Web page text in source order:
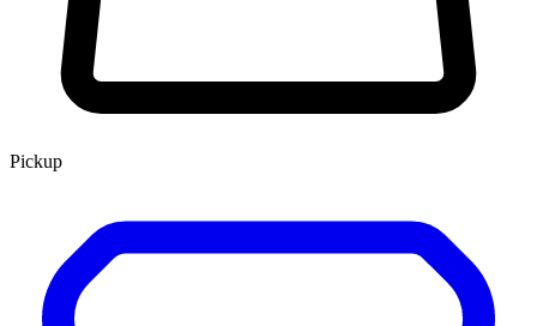
Pickup